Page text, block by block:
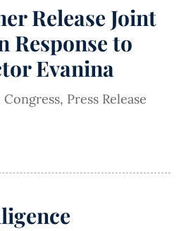
Release Joint
Response to
Evanina
Congress, Press Release